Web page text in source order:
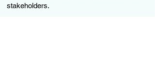
stakeholders.